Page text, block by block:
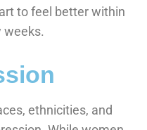
to feel better within
weeks.
ethnicities, and